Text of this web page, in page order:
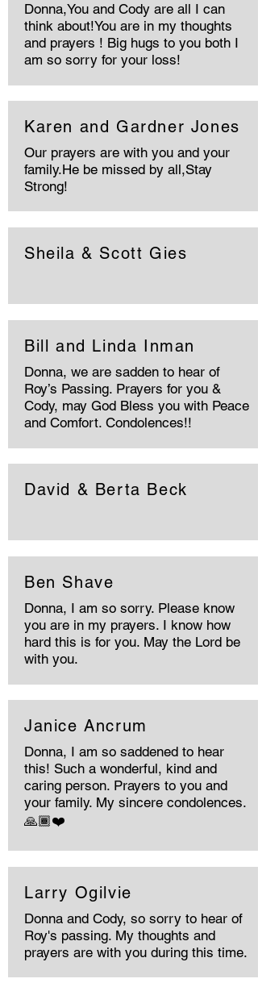
Donna,You and Cody are all I can
think about!You are in my thoughts
and prayers ! Big hugs to you both I
am so sorry for your loss!
Karen and Gardner Jones
Our prayers are with you and your
family.He be missed by all,Stay
Strong!
Sheila & Scott Gies
Bill and Linda Inman
Donna, we are sadden to hear of
Roy’s Passing. Prayers for you &
Cody, may God Bless you with Peace
and Comfort. Condolences!!
David & Berta Beck
Ben Shave
Donna, I am so sorry. Please know
you are in my prayers. I know how
hard this is for you. May the Lord be
with you.
Janice Ancrum
Donna, I am so saddened to hear
this! Such a wonderful, kind and
caring person. Prayers to you and
your family. My sincere condolences.
🙏🏾❤️
Larry Ogilvie
Donna and Cody, so sorry to hear of
Roy's passing. My thoughts and
prayers are with you during this time.